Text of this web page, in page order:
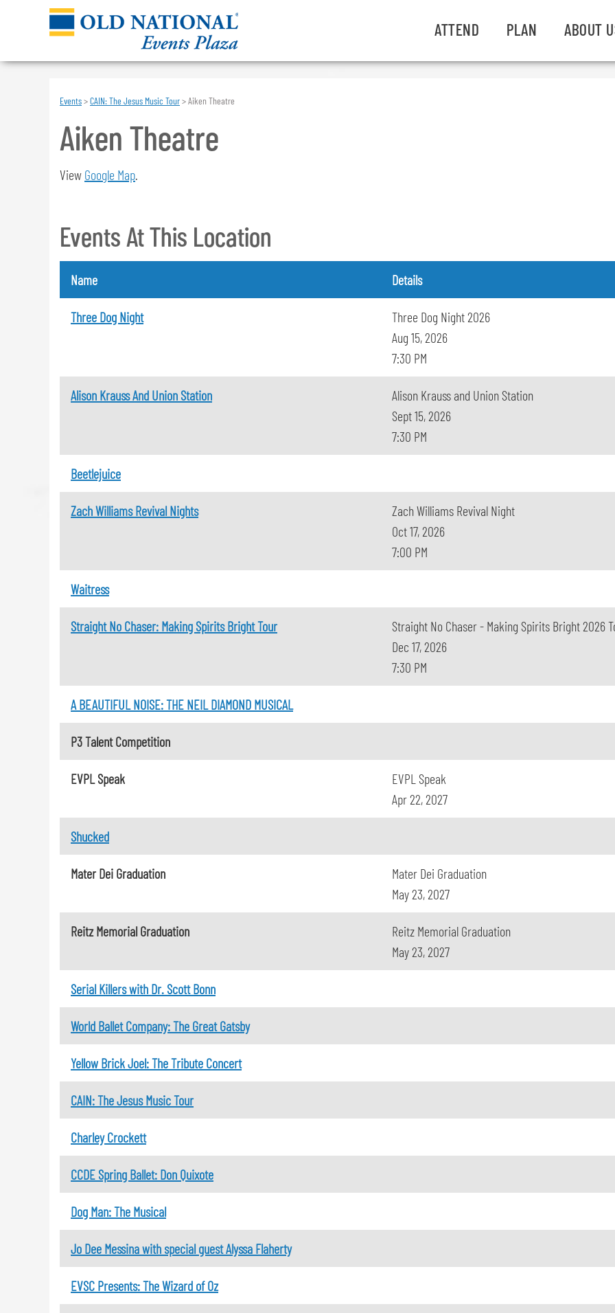
ATTEND PLAN ABOUT
Events>CAIN: The Jesus Music Tour>Aiken Theatre
Aiken Theatre
View Google Map.
Events At This Location
Name Details
Three Dog Night
Three Dog Night 2026
Aug 15, 2026
7:30 PM
Alison Krauss And Union Station
Alison Krauss and Union Station
Sept 15, 2026
7:30 PM
Beetlejuice
Zach Williams Revival Nights
Zach Williams Revival Night
Oct 17, 2026
7:00 PM
Waitress
Straight No Chaser: Making Spirits Bright Tour
Straight No Chaser - Making Spirits Bright 2026
Dec 17, 2026
7:30 PM
A BEAUTIFUL NOISE: THE NEIL DIAMOND MUSICAL
P3 Talent Competition
EVPL Speak
EVPL Speak
Apr 22, 2027
Shucked
Mater Dei Graduation
Mater Dei Graduation
May 23, 2027
Reitz Memorial Graduation
Reitz Memorial Graduation
May 23, 2027
Serial Killers with Dr. Scott Bonn
World Ballet Company: The Great Gatsby
Yellow Brick Joel: The Tribute Concert
CAIN: The Jesus Music Tour
Charley Crockett
CCDE Spring Ballet: Don Quixote
Dog Man: The Musical
Jo Dee Messina with special guest Alyssa Flaherty
EVSC Presents: The Wizard of Oz